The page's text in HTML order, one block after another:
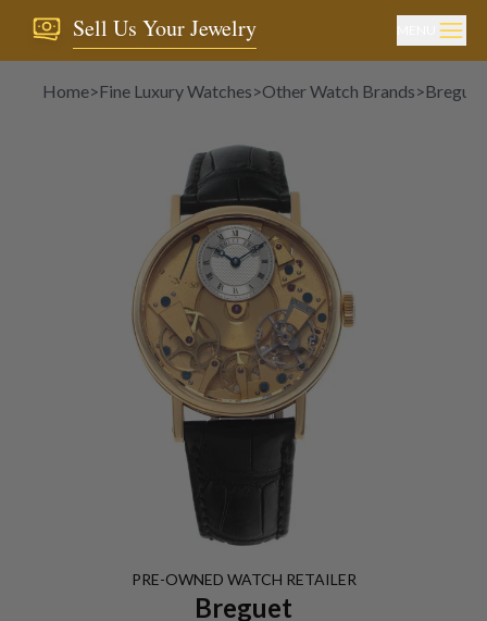
Sell Us Your Jewelry
Home>Fine Luxury Watches>Other Watch Brands>Breguet
PRE-OWNED WATCH RETAILER
Breguet